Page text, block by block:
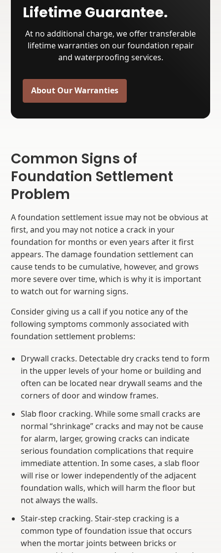
Lifetime Guarantee.
At no additional charge, we offer transferable
lifetime warranties on our foundation repair
and waterproofing services.
About Our Warranties
Common Signs of
Foundation Settlement
Problem
A foundation settlement issue may not be obvious at
first, and you may not notice a crack in your
foundation for months or even years after it first
appears. The damage foundation settlement can
cause tends to be cumulative, however, and grows
more severe over time, which is why it is important
to watch out for warning signs.
Consider giving us a call if you notice any of the
following symptoms commonly associated with
foundation settlement problems:
Drywall cracks. Detectable dry cracks tend to form
in the upper levels of your home or building and
often can be located near drywall seams and the
corners of door and window frames.
Slab floor cracking. While some small cracks are
normal “shrinkage” cracks and may not be cause
for alarm, larger, growing cracks can indicate
serious foundation complications that require
immediate attention. In some cases, a slab floor
will rise or lower independently of the adjacent
foundation walls, which will harm the floor but
not always the walls.
Stair-step cracking. Stair-step cracking is a
common type of foundation issue that occurs
when the mortar joints between bricks or